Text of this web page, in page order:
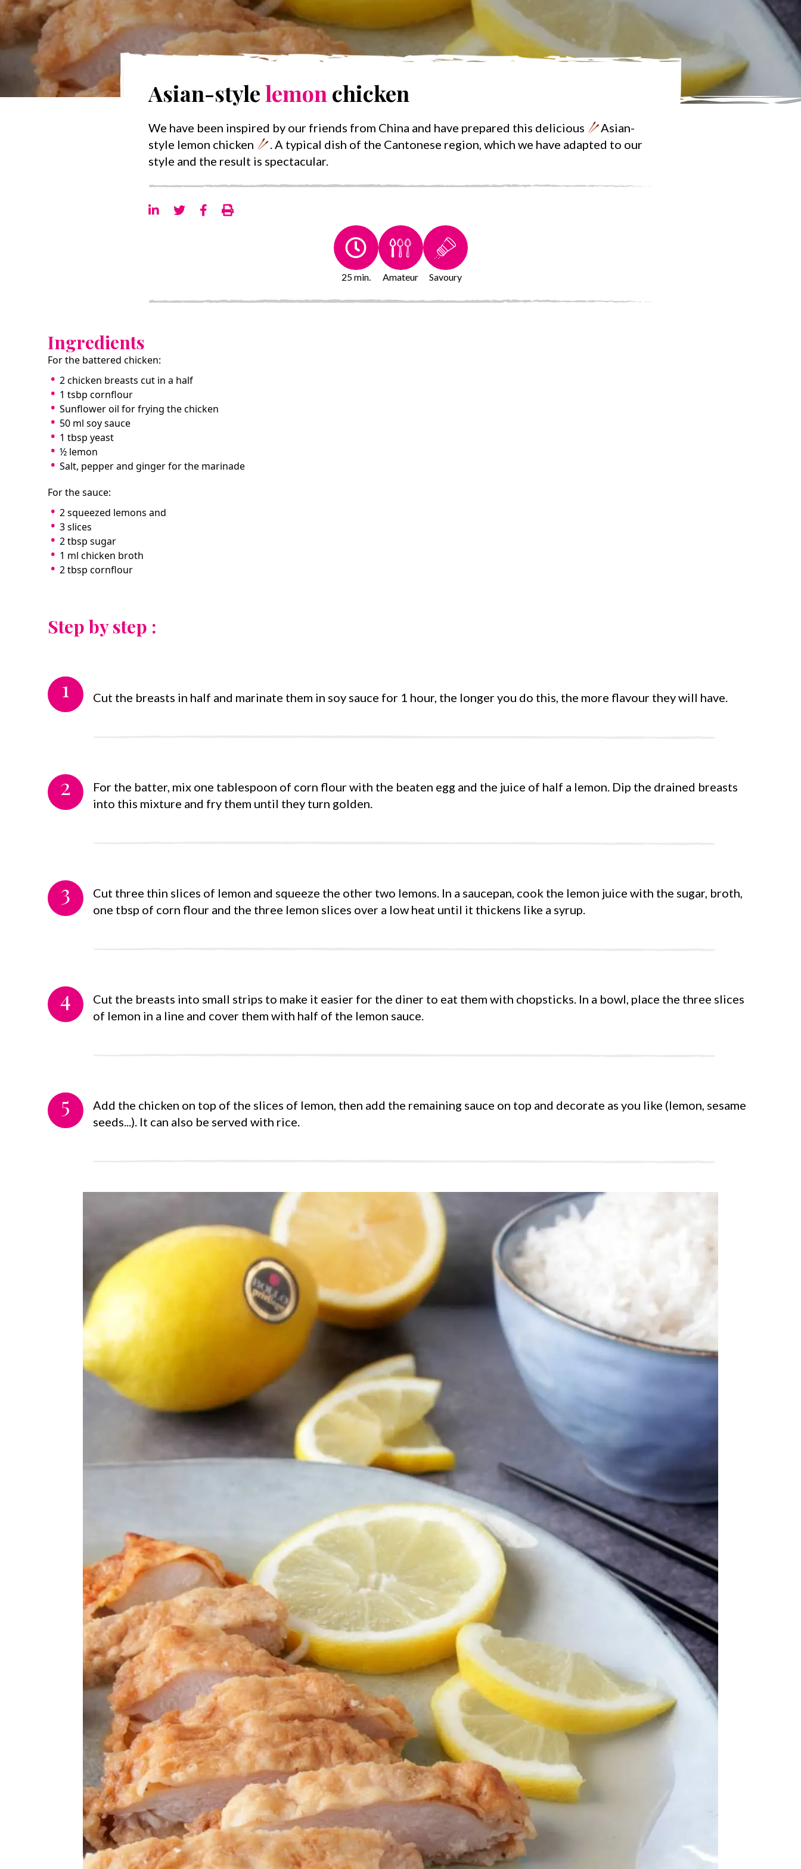
Asian-stylelemon chicken
We have been inspired by our friends from China and have prepared this delicious
Asian-
style lemon chicken
. A typical dish of the Cantonese region, which we have adapted to our
style and the result is spectacular.
25 min. Amateur Savoury
Ingredients
For the battered chicken:
2 chicken breasts cut in a half
1 tsbp cornflour
Sunflower oil for frying the chicken
50 ml soy sauce
1 tbsp yeast
½ lemon
Salt, pepper and ginger for the marinade
For the sauce:
2 squeezed lemons and
3 slices
2 tbsp sugar
1 ml chicken broth
2 tbsp cornflour
Step by step :
1 Cut the breasts in half and marinate them in soy sauce for 1 hour, the longer you do this, the more flavour they will have.
2
For the batter, mix one tablespoon of corn flour with the beaten egg and the juice of half a lemon. Dip the drained breasts
into this mixture and fry them until they turn golden.
3
Cut three thin slices of lemon and squeeze the other two lemons. In a saucepan, cook the lemon juice with the sugar, broth,
one tbsp of corn flour and the three lemon slices over a low heat until it thickens like a syrup.
4
Cut the breasts into small strips to make it easier for the diner to eat them with chopsticks. In a bowl, place the three slices
of lemon in a line and cover them with half of the lemon sauce.
5
Add the chicken on top of the slices of lemon, then add the remaining sauce on top and decorate as you like (lemon, sesame
seeds...). It can also be served with rice.